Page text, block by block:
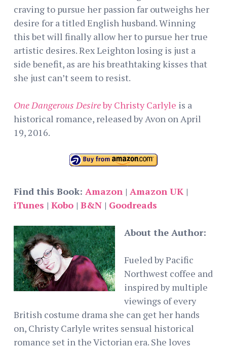
craving to pursue her passion far outweighs her
desire for a titled English husband. Winning
this bet will finally allow her to pursue her true
artistic desires. Rex Leighton losing is just a
side benefit, as are his breathtaking kisses that
she just can’t seem to resist.
One Dangerous Desireby Christy Carlyle is a
historical romance, released by Avon on April
19, 2016.
Find this Book: Amazon | Amazon UK |
iTunes | Kobo | B&N | Goodreads
About the Author:
Fueled by Pacific
Northwest coffee and
inspired by multiple
viewings of every
British costume drama she can get her hands
on, Christy Carlyle writes sensual historical
romance set in the Victorian era. She loves